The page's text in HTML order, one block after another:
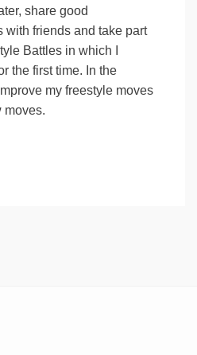
share good
with friends and take part
Battles in which I
the first time. In the
my freestyle moves
moves.